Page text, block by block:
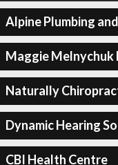
Alpine Plumbing
Maggie Melnychuk
Naturally
Dynamic Hearing
CBI Health Centre